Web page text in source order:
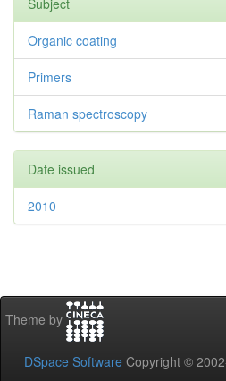
Subject
Organic coating
Primers
Raman spectroscopy
Date issued
2010
Theme by
DSpace Software Copyright ©